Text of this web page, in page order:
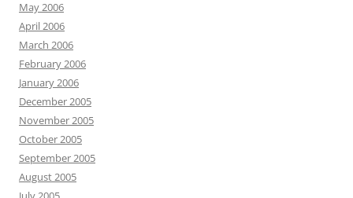
May 2006
April 2006
March 2006
February 2006
January 2006
December 2005
November 2005
October 2005
September 2005
August 2005